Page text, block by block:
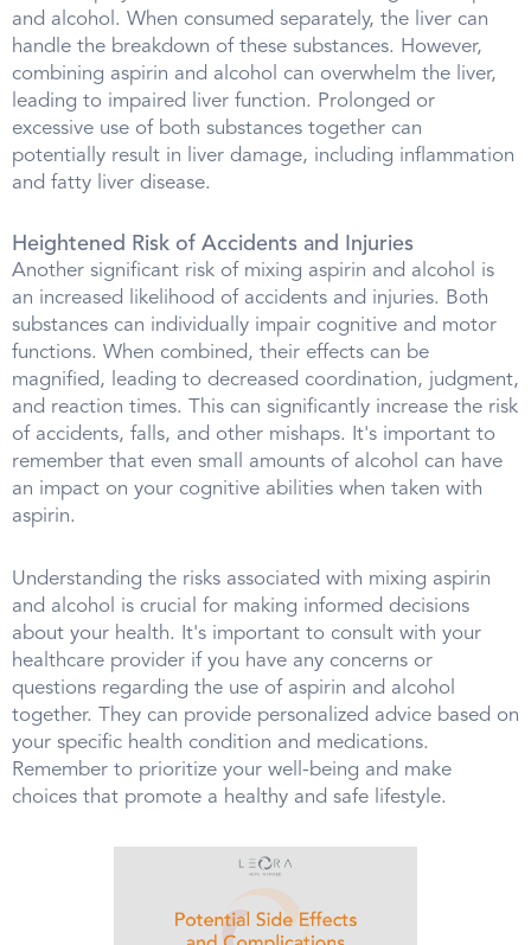
and alcohol. When consumed separately, the liver can
handle the breakdown of these substances. However,
combining aspirin and alcohol can overwhelm the liver,
leading to impaired liver function. Prolonged or
excessive use of both substances together can
potentially result in liver damage, including inflammation
and fatty liver disease.
Heightened Risk of Accidents and Injuries
Another significant risk of mixing aspirin and alcohol is
an increased likelihood of accidents and injuries. Both
substances can individually impair cognitive and motor
functions. When combined, their effects can be
magnified, leading to decreased coordination, judgment,
and reaction times. This can significantly increase the risk
of accidents, falls, and other mishaps. It's important to
remember that even small amounts of alcohol can have
an impact on your cognitive abilities when taken with
aspirin.
Understanding the risks associated with mixing aspirin
and alcohol is crucial for making informed decisions
about your health. It's important to consult with your
healthcare provider if you have any concerns or
questions regarding the use of aspirin and alcohol
together. They can provide personalized advice based on
your specific health condition and medications.
Remember to prioritize your well-being and make
choices that promote a healthy and safe lifestyle.